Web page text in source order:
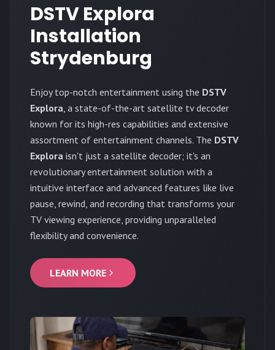
DSTV Explora
Installation
Strydenburg
Enjoy top-notch entertainment using the DSTV
Explora , a state-of-the-art satellite tv decoder
known for its high-res capabilities and extensive
assortment of entertainment channels. The DSTV
Explora isn't just a satellite decoder; it's an
revolutionary entertainment solution with a
intuitive interface and advanced features like live
pause, rewind, and recording that transforms your
TV viewing experience, providing unparalleled
flexibility and convenience.
LEARN MORE